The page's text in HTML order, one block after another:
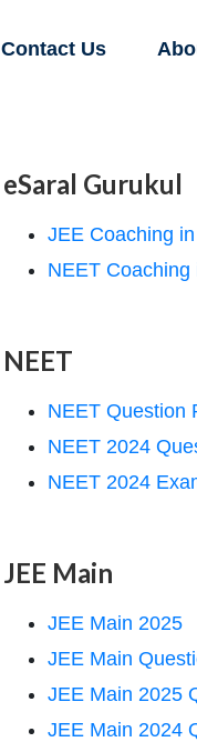
Contact Us
eSaral Gurukul
JEE Coaching
NEET Coaching
NEET
NEET Question
NEET 2024
NEET 2024
JEE Main
JEE Main 2025
JEE Main
JEE Main 2025
JEE Main 2024